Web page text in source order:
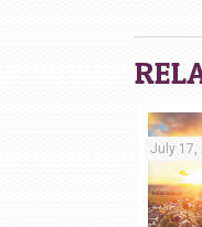
July 17,